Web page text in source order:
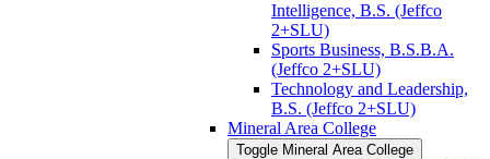
Intelligence, B.S. (Jeffco
2+SLU)
Sports Business, B.S.B.A.
(Jeffco 2+SLU)
Technology and Leadership,
B.S. (Jeffco 2+SLU)
Mineral Area College
Toggle Mineral Area College